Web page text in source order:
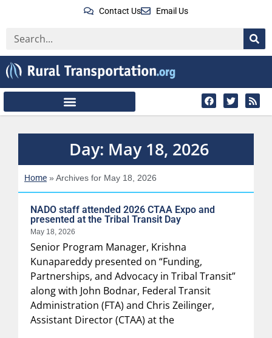
Contact Us Email Us
Day: May 18, 2026
Home » Archives for May 18, 2026
NADO staff attended 2026 CTAA Expo and
presented at the Tribal Transit Day
May 18, 2026
Senior Program Manager, Krishna
Kunapareddy presented on “Funding,
Partnerships, and Advocacy in Tribal Transit”
along with John Bodnar, Federal Transit
Administration (FTA) and Chris Zeilinger,
Assistant Director (CTAA) at the